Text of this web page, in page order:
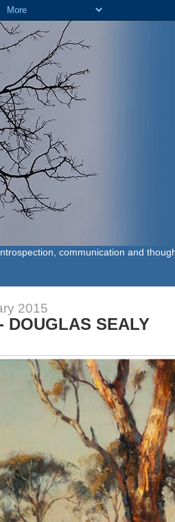
communication and
2015
DOUGLAS SEALY